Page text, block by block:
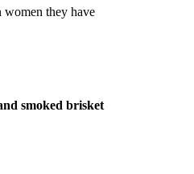
women they have
smoked brisket